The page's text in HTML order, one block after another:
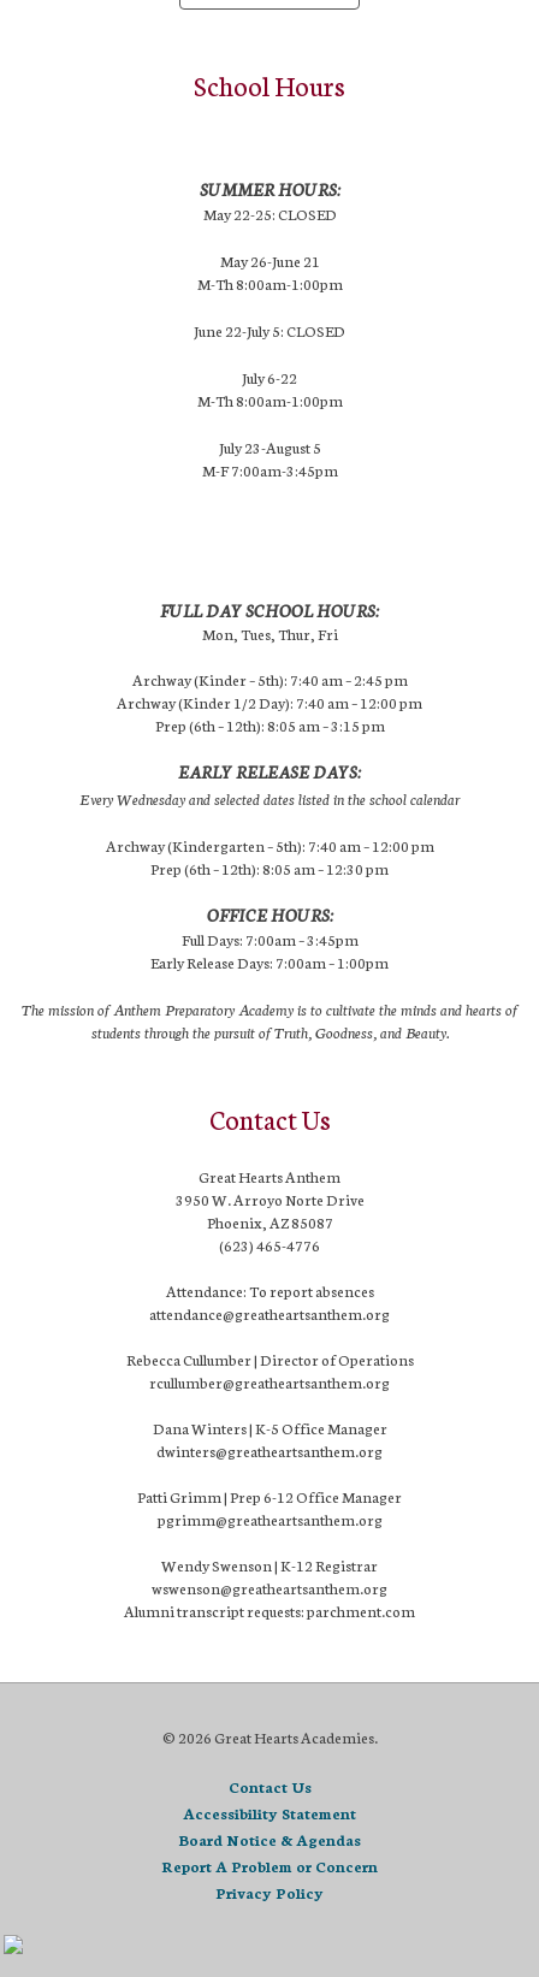
School Hours
SUMMER HOURS:
May 22-25: CLOSED
May 26-June 21
M-Th 8:00am-1:00pm
June 22-July 5: CLOSED
July 6-22
M-Th 8:00am-1:00pm
July 23-August 5
M-F 7:00am-3:45pm
FULL DAY SCHOOL HOURS:
Mon, Tues, Thur, Fri
Archway (Kinder – 5th): 7:40 am – 2:45 pm
Archway (Kinder 1/2 Day): 7:40 am – 12:00 pm
Prep (6th – 12th): 8:05 am – 3:15 pm
EARLY RELEASE DAYS:
Every Wednesday and selected dates listed in the school calendar
Archway (Kindergarten – 5th): 7:40 am – 12:00 pm
Prep (6th – 12th): 8:05 am – 12:30 pm
OFFICE HOURS:
Full Days: 7:00am – 3:45pm
Early Release Days: 7:00am – 1:00pm
The mission of Anthem Preparatory Academy is to cultivate the minds and hearts of
students through the pursuit of Truth, Goodness, and Beauty.
Contact Us
Great Hearts Anthem
3950 W. Arroyo Norte Drive
Phoenix, AZ 85087
(623) 465-4776
Attendance: To report absences
attendance@greatheartsanthem.org
Rebecca Cullumber | Director of Operations
rcullumber@greatheartsanthem.org
Dana Winters | K-5 Office Manager
dwinters@greatheartsanthem.org
Patti Grimm | Prep 6-12 Office Manager
pgrimm@greatheartsanthem.org
Wendy Swenson | K-12 Registrar
wswenson@greatheartsanthem.org
Alumni transcript requests: parchment.com
© 2026 Great Hearts Academies.
Contact Us
Accessibility Statement
Board Notice & Agendas
Report A Problem or Concern
Privacy Policy